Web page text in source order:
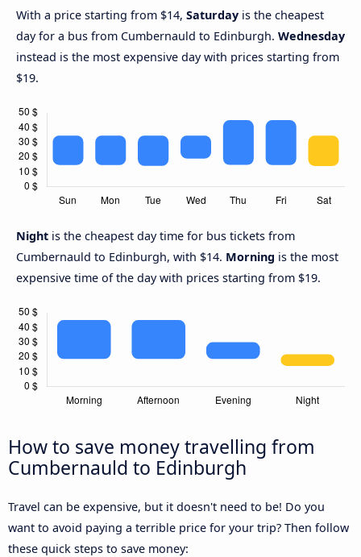
With a price starting from $14, Saturday is the cheapest
day for a bus from Cumbernauld to Edinburgh. Wednesday
instead is the most expensive day with prices starting from
$19.
Night is the cheapest day time for bus tickets from
Cumbernauld to Edinburgh, with $14. Morning is the most
expensive time of the day with prices starting from $19.
How to save money travelling from
Cumbernauld to Edinburgh
Travel can be expensive, but it doesn't need to be! Do you
want to avoid paying a terrible price for your trip? Then follow
these quick steps to save money: